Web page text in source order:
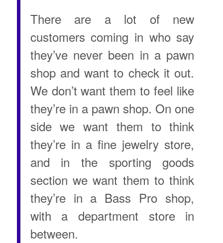
There are a lot of new
customers coming in who say
they’ve never been in a pawn
shop and want to check it out.
We don’t want them to feel like
they’re in a pawn shop. On one
side we want them to think
they’re in a fine jewelry store,
and in the sporting goods
section we want them to think
they’re in a Bass Pro shop,
with a department store in
between.